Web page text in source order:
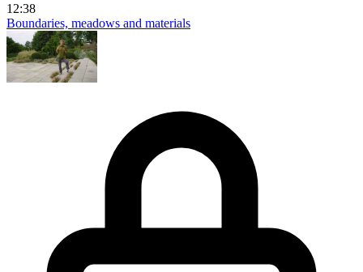
12:38
Boundaries, meadows and materials